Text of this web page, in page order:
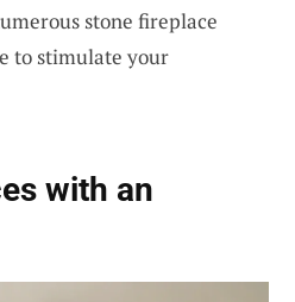
stone fireplace
to stimulate your
with an